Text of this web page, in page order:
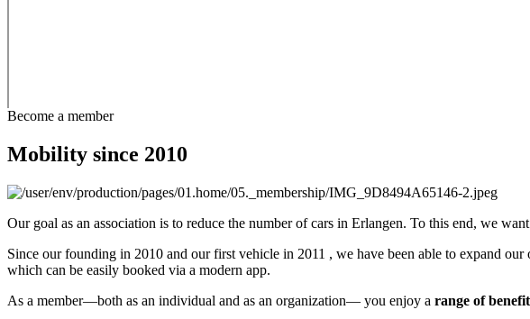
Become a member
Mobility since 2010
Our goal as an association is to reduce the number of cars in Erlangen. To this end, we
Since our founding in 2010 and our first vehicle in 2011 , we have been able to expand our
which can be easily booked via a modern app.
As a member—both as an individual and as an organization— you enjoy a range of